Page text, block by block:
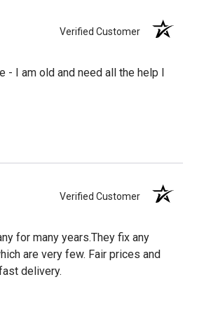
Verified Customer
- I am old and need all the help I
Verified Customer
for many years.They fix any
are very few. Fair prices and
delivery.